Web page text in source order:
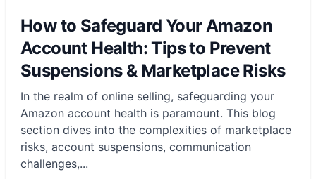
How to Safeguard Your Amazon
Account Health: Tips to Prevent
Suspensions & Marketplace Risks
In the realm of online selling, safeguarding your
Amazon account health is paramount. This blog
section dives into the complexities of marketplace
risks, account suspensions, communication
challenges,...